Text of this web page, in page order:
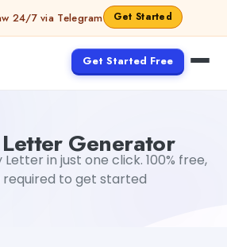
24/7 via Telegram Get Started
Get Started Free
Generator
in just one click. 100% free,
required to get started